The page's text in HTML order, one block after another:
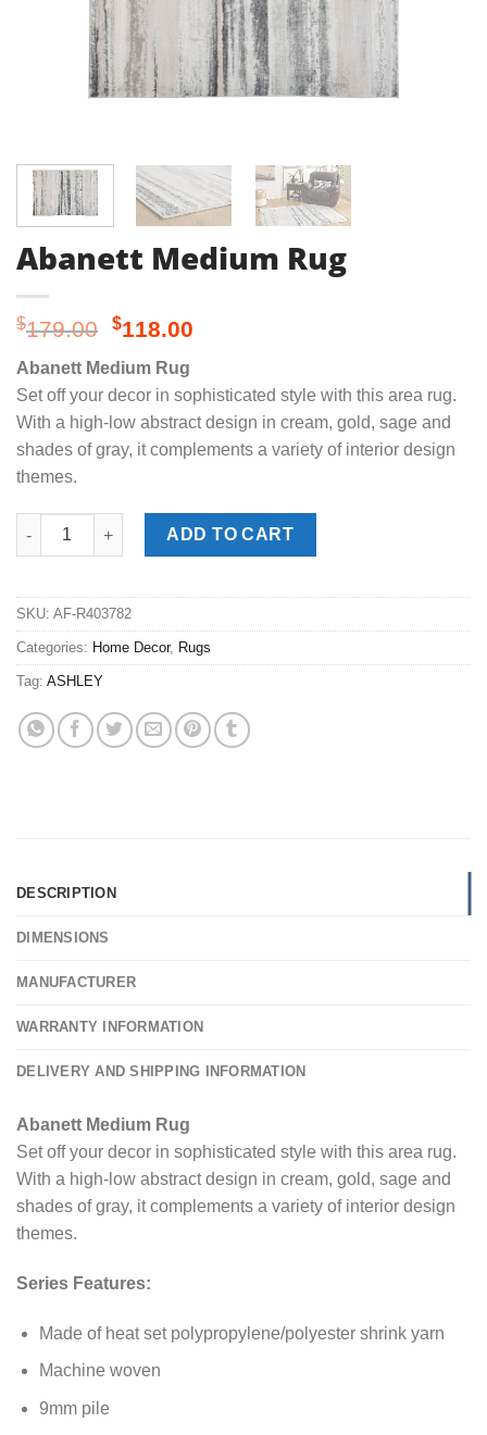
Abanett Medium Rug
$179.00 Original
was:
$179.00.
$118.00
$118.00.
Abanett Medium Rug
Set off your decor in sophisticated style with this area rug.
With a high-low abstract design in cream, gold, sage and
shades of gray, it complements a variety of interior design
themes.
Abanett Medium Rug quantity
ADD TO CART
SKU: AF-R403782
Categories: Home Decor, Rugs
Tag: ASHLEY
DESCRIPTION
DIMENSIONS
MANUFACTURER
WARRANTY INFORMATION
DELIVERY AND SHIPPING INFORMATION
Abanett Medium Rug
Set off your decor in sophisticated style with this area rug.
With a high-low abstract design in cream, gold, sage and
shades of gray, it complements a variety of interior design
themes.
Series Features:
Made of heat set polypropylene/polyester shrink yarn
Machine woven
9mm pile